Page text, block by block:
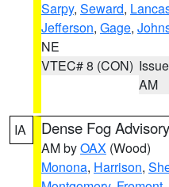
Sarpy, Seward,
Jefferson, Gage,
NE
VTEC# 8 (CON)
AM
IA Dense Fog Advisory
AM byOAX (Wood)
Monona, Harrison,